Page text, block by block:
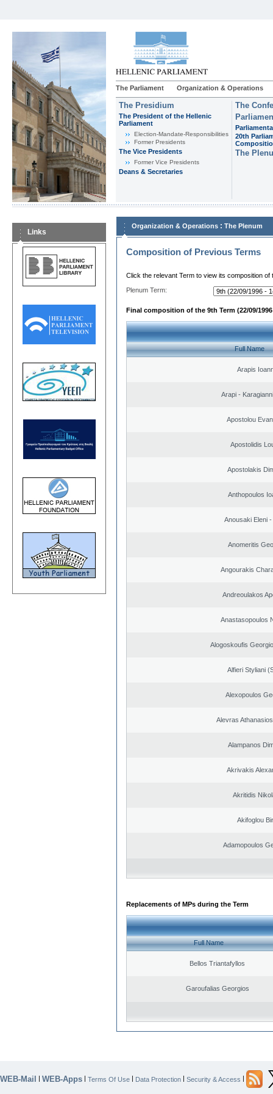
The Parliament Organization & Operations
The Presidium
The President of the Hellenic
Parliament
Εlection-Mandate-Responsibilities
Former Presidents
The Vice Presidents
Former Vice Presidents
Deans & Secretaries
The
20th
The
Links
Organization & Operations : The Plenum
Composition of Previous Terms
Click the relevant Term to view its composition of
Plenum Term:
Final composition of the 9th Term (22/09/1996
Full Name
Arapis
Arapi -
Apostolou
Apostolidis
Apostolakis
Anthopoulos
Anousaki Eleni
Anomeritis
Angourakis
Andreoulakos
Anastasopoulos
Alogoskoufis
Alfieri Styliani
Alexopoulos
Alevras
Alampanos
Akrivakis
Akritidis
Akifoglou
Adamopoulos
Replacements of MPs during the Term
Full Name
Bellos Triantafyllos
Garoufalias Georgios
WEB-Mail | WEB-Apps | Terms Of Use | Data Protection | Security & Access |